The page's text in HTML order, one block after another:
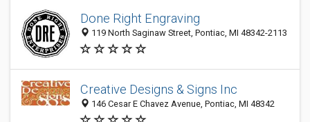
Done Right Engraving
119 North Saginaw Street, Pontiac, MI 48342-2113
Creative Designs & Signs Inc
146 Cesar E Chavez Avenue, Pontiac, MI 48342